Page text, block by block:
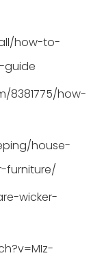
how-to-
guide
8381775/how-
house-
furniture/
wicker-